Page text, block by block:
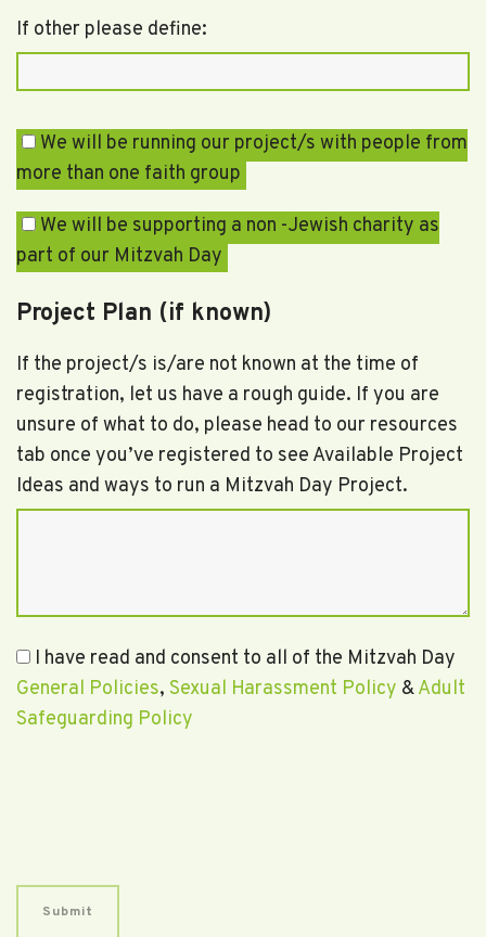
If other please define:
We will be running our project/s with people from
more than one faith group
We will be supporting a non -Jewish charity as
part of our Mitzvah Day
Project Plan (if known)
If the project/s is/are not known at the time of
registration, let us have a rough guide. If you are
unsure of what to do, please head to our resources
tab once you’ve registered to see Available Project
Ideas and ways to run a Mitzvah Day Project.
I have read and consent to all of the Mitzvah Day
General Policies, Sexual Harassment Policy &Adult
Safeguarding Policy